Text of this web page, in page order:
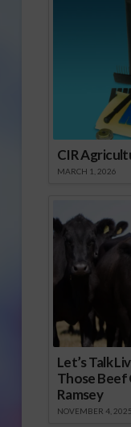
CIR
MARCH 1, 2026
Let’s Talk
Those Beef
Ramsey
NOVEMBER 4, 2025